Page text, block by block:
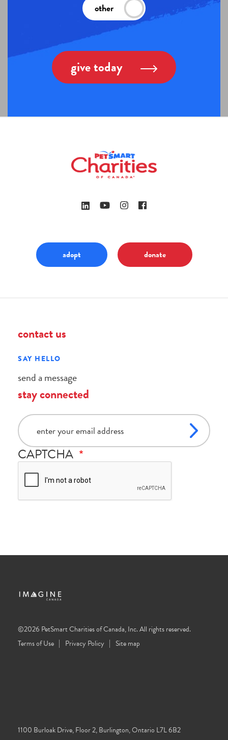
other
give today
adopt donate
contact us
SAY HELLO
send a message
stay connected
email
CAPTCHA
©2026 PetSmart Charities of Canada, Inc. All rights reserved.
Terms of Use
Privacy Policy Site map
1100 Burloak Drive, Floor 2, Burlington, Ontario L7L 6B2